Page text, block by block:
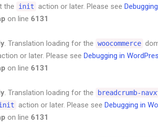
the
init action or later. Please see
on line 6131
. Translation loading for the woocommerce
or later. Please see Debugging in
on line 6131
. Translation loading for the breadcrumb-
action or later. Please see Debugging in
on line 6131